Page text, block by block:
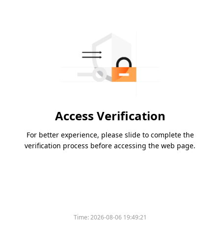
Access Verification
For better experience, please slide to complete the
verification process before accessing the web page.
Time:2026-08-06 19:49:21